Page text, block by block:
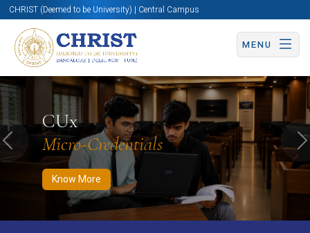
CHRIST (Deemed to be University) | Central Campus
MENU
CUx
Micro-Credentials
Know More
Know More Apply Now Apply Now
Previous